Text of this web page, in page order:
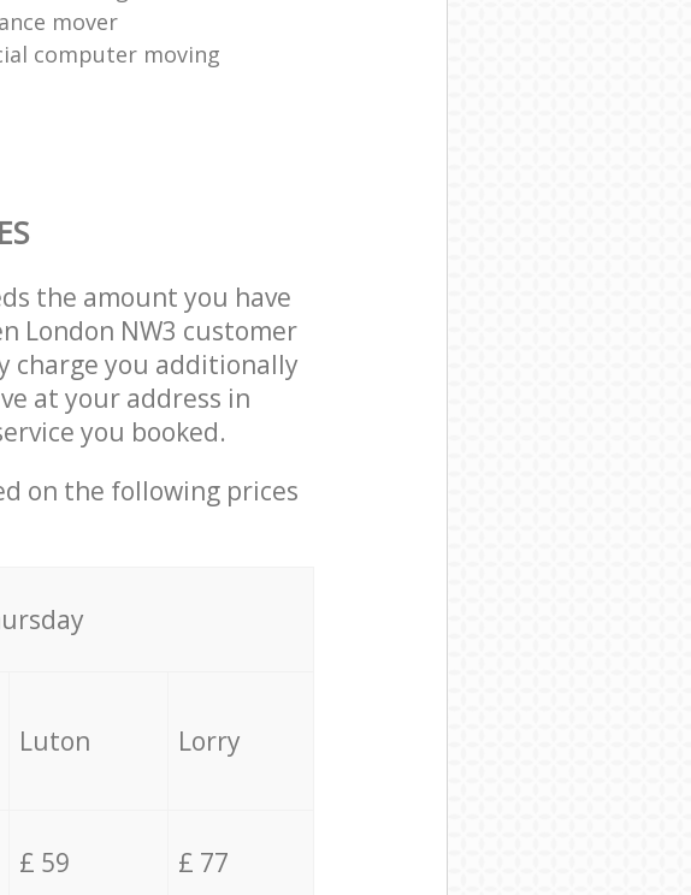
mover
computer moving
the amount you have
London NW3 customer
charge you additionally
at your address in
you booked.
on the following prices
Luton Lorry
£ 59 £ 77